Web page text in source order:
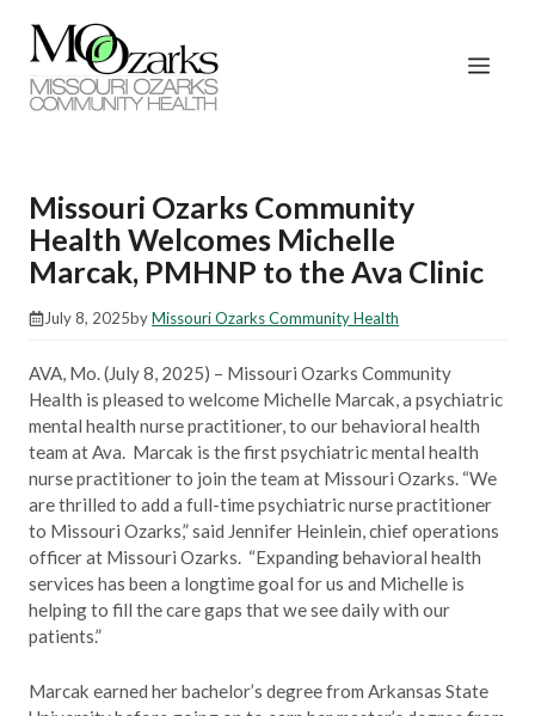
content
Missouri Ozarks Community
Health Welcomes Michelle
Marcak, PMHNP to the Ava Clinic
July 8, 2025byMissouri Ozarks Community Health
AVA, Mo. (July 8, 2025) – Missouri Ozarks Community
Health is pleased to welcome Michelle Marcak, a psychiatric
mental health nurse practitioner, to our behavioral health
team at Ava. Marcak is the first psychiatric mental health
nurse practitioner to join the team at Missouri Ozarks. “We
are thrilled to add a full-time psychiatric nurse practitioner
to Missouri Ozarks,” said Jennifer Heinlein, chief operations
officer at Missouri Ozarks. “Expanding behavioral health
services has been a longtime goal for us and Michelle is
helping to fill the care gaps that we see daily with our
patients.”
Marcak earned her bachelor’s degree from Arkansas State